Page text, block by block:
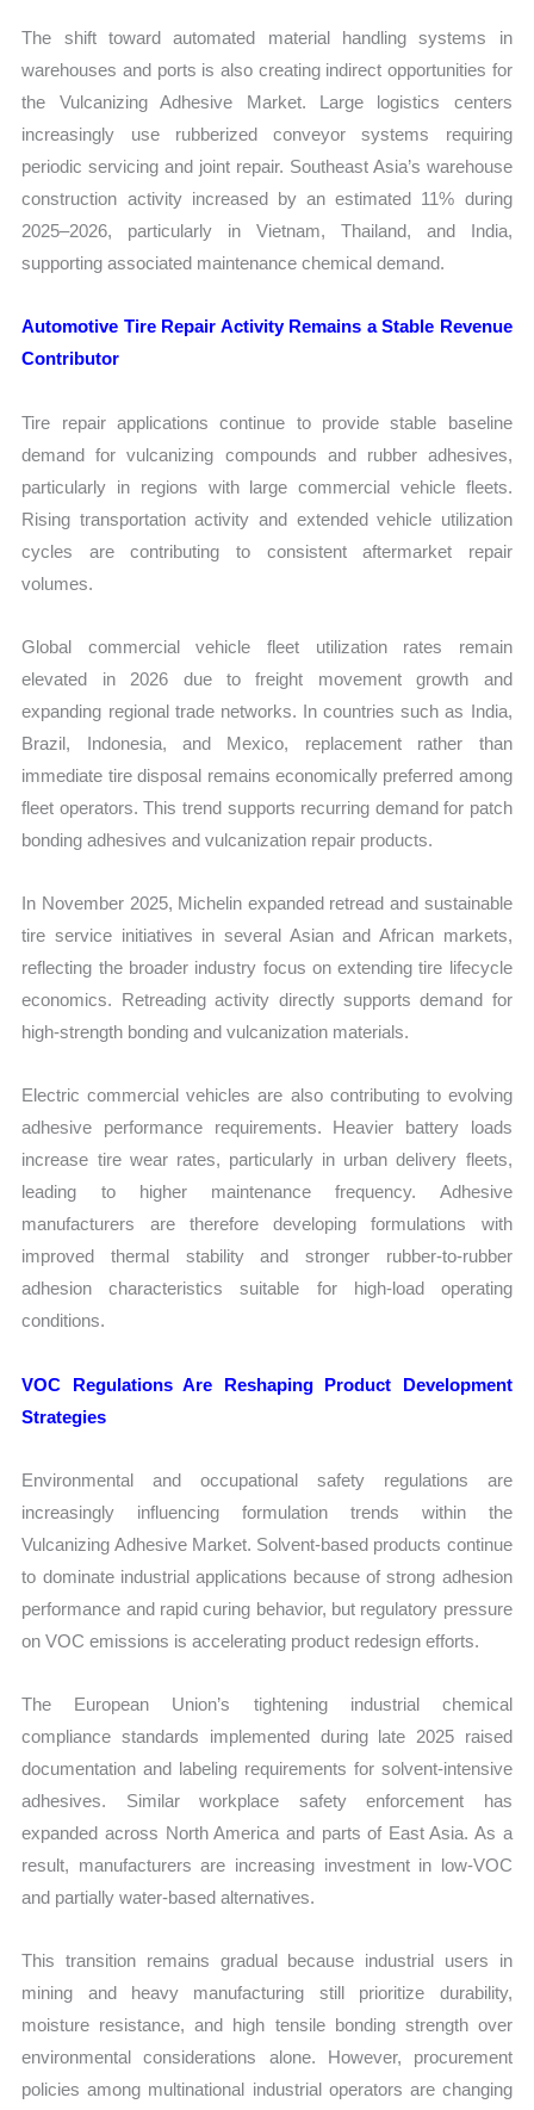
The shift toward automated material handling systems in
warehouses and ports is also creating indirect opportunities for
the Vulcanizing Adhesive Market. Large logistics centers
increasingly use rubberized conveyor systems requiring
periodic servicing and joint repair. Southeast Asia’s warehouse
construction activity increased by an estimated 11% during
2025–2026, particularly in Vietnam, Thailand, and India,
supporting associated maintenance chemical demand.
Automotive Tire Repair Activity Remains a Stable Revenue
Contributor
Tire repair applications continue to provide stable baseline
demand for vulcanizing compounds and rubber adhesives,
particularly in regions with large commercial vehicle fleets.
Rising transportation activity and extended vehicle utilization
cycles are contributing to consistent aftermarket repair
volumes.
Global commercial vehicle fleet utilization rates remain
elevated in 2026 due to freight movement growth and
expanding regional trade networks. In countries such as India,
Brazil, Indonesia, and Mexico, replacement rather than
immediate tire disposal remains economically preferred among
fleet operators. This trend supports recurring demand for patch
bonding adhesives and vulcanization repair products.
In November 2025, Michelin expanded retread and sustainable
tire service initiatives in several Asian and African markets,
reflecting the broader industry focus on extending tire lifecycle
economics. Retreading activity directly supports demand for
high-strength bonding and vulcanization materials.
Electric commercial vehicles are also contributing to evolving
adhesive performance requirements. Heavier battery loads
increase tire wear rates, particularly in urban delivery fleets,
leading to higher maintenance frequency. Adhesive
manufacturers are therefore developing formulations with
improved thermal stability and stronger rubber-to-rubber
adhesion characteristics suitable for high-load operating
conditions.
VOC Regulations Are Reshaping Product Development
Strategies
Environmental and occupational safety regulations are
increasingly influencing formulation trends within the
Vulcanizing Adhesive Market. Solvent-based products continue
to dominate industrial applications because of strong adhesion
performance and rapid curing behavior, but regulatory pressure
on VOC emissions is accelerating product redesign efforts.
The European Union’s tightening industrial chemical
compliance standards implemented during late 2025 raised
documentation and labeling requirements for solvent-intensive
adhesives. Similar workplace safety enforcement has
expanded across North America and parts of East Asia. As a
result, manufacturers are increasing investment in low-VOC
and partially water-based alternatives.
This transition remains gradual because industrial users in
mining and heavy manufacturing still prioritize durability,
moisture resistance, and high tensile bonding strength over
environmental considerations alone. However, procurement
policies among multinational industrial operators are changing